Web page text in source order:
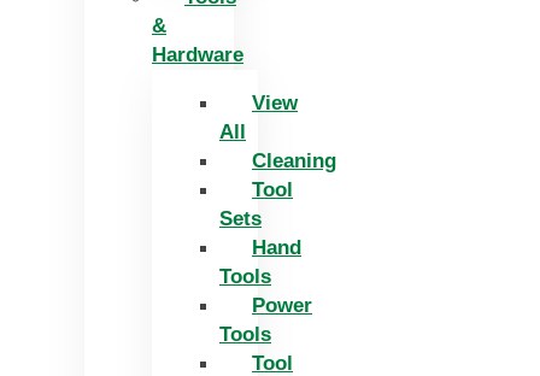
&
Hardware
View
All
Cleaning
Tool
Sets
Hand
Tools
Power
Tools
Tool